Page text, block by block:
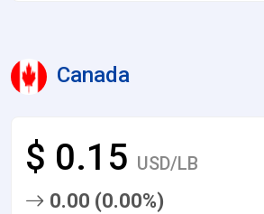
Canada
$ 0.15 USD/LB
0.00 (0.00%)